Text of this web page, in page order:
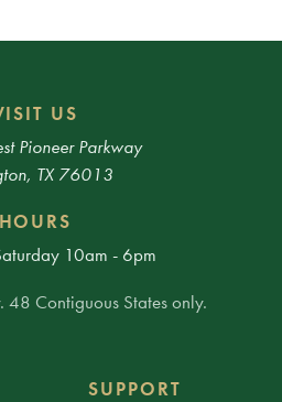
US
Pioneer Parkway
TX 76013
HOURS
10am - 6pm
48 Contiguous States only.
SUPPORT